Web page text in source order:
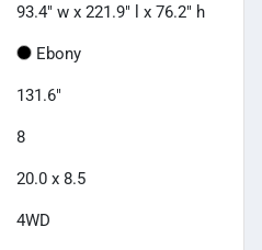
93.4" w x 221.9" l x 76.2" h
Ebony
131.6"
8
20.0 x 8.5
4WD